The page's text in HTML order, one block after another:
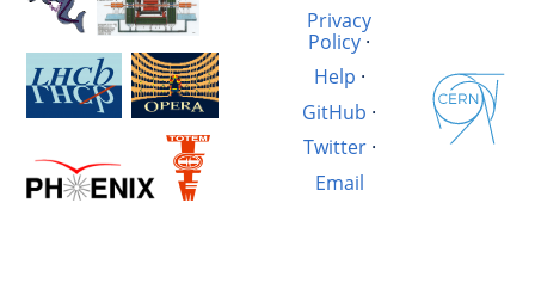
Privacy
Policy ·
Help ·
GitHub ·
Twitter·
Email